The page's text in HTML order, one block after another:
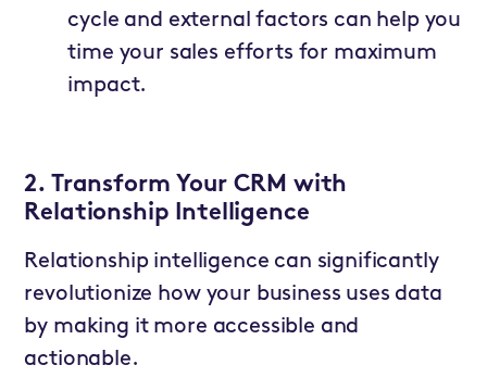
cycle and external factors can help you
time your sales efforts for maximum
impact.
2. Transform Your CRM with
Relationship Intelligence
Relationship intelligence can significantly
revolutionize how your business uses data
by making it more accessible and
actionable.